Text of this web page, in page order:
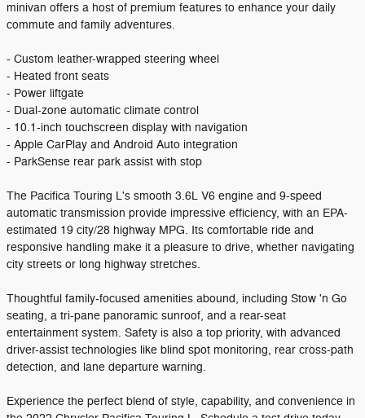
minivan offers a host of premium features to enhance your daily
commute and family adventures.
- Custom leather-wrapped steering wheel
- Heated front seats
- Power liftgate
- Dual-zone automatic climate control
- 10.1-inch touchscreen display with navigation
- Apple CarPlay and Android Auto integration
- ParkSense rear park assist with stop
The Pacifica Touring L's smooth 3.6L V6 engine and 9-speed
automatic transmission provide impressive efficiency, with an EPA-
estimated 19 city/28 highway MPG. Its comfortable ride and
responsive handling make it a pleasure to drive, whether navigating
city streets or long highway stretches.
Thoughtful family-focused amenities abound, including Stow 'n Go
seating, a tri-pane panoramic sunroof, and a rear-seat
entertainment system. Safety is also a top priority, with advanced
driver-assist technologies like blind spot monitoring, rear cross-path
detection, and lane departure warning.
Experience the perfect blend of style, capability, and convenience in